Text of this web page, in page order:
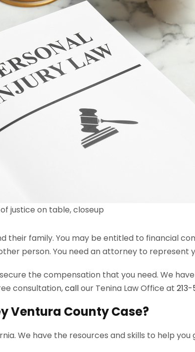
of justice on table, closeup
their family. You may be entitled to financial
person. You need an attorney to represent
the compensation that you need. We
consultation,callour Tenina Law Office at
Ventura County Case?
We have the resources and skills to help